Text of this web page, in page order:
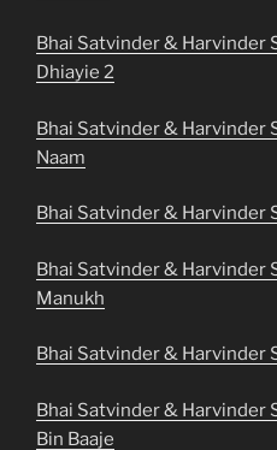
Bhai Satvinder & Harvinder
Dhiayie 2
Bhai Satvinder & Harvinder
Naam
Bhai Satvinder & Harvinder
Bhai Satvinder & Harvinder
Manukh
Bhai Satvinder & Harvinder
Bhai Satvinder & Harvinder
Bin Baaje